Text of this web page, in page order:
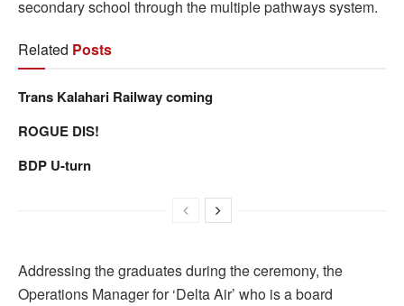
secondary school through the multiple pathways system.
Related Posts
Trans Kalahari Railway coming
ROGUE DIS!
BDP U-turn
Addressing the graduates during the ceremony, the
Operations Manager for ‘Delta Air’ who is a board